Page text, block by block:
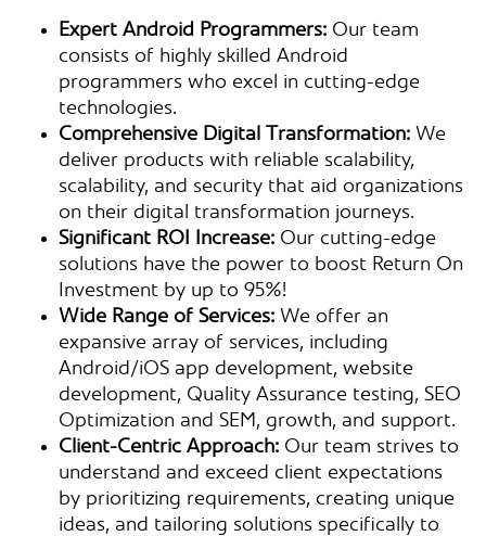
Expert Android Programmers: Our team
consists of highly skilled Android
programmers who excel in cutting-edge
technologies.
Comprehensive Digital Transformation: We
deliver products with reliable scalability,
scalability, and security that aid organizations
on their digital transformation journeys.
Significant ROI Increase: Our cutting-edge
solutions have the power to boost Return On
Investment by up to 95%!
Wide Range of Services: We offer an
expansive array of services, including
Android/iOS app development, website
development, Quality Assurance testing, SEO
Optimization and SEM, growth, and support.
Client-Centric Approach: Our team strives to
understand and exceed client expectations
by prioritizing requirements, creating unique
ideas, and tailoring solutions specifically to